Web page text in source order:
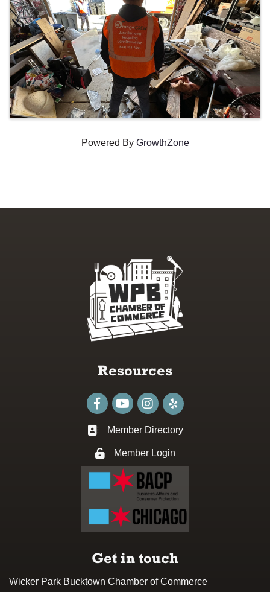
Powered By GrowthZone
Resources
FacebookyoutubeInstagram
Business card icon
Member Directory
Lock iconMember Login
Get in touch
Wicker Park Bucktown Chamber of Commerce